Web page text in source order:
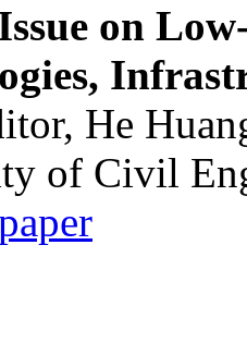
on
He
of Civil